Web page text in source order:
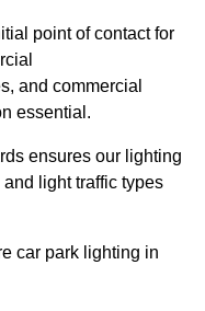
point of contact for
and commercial
essential.
ensures our lighting
light traffic types
car park lighting in